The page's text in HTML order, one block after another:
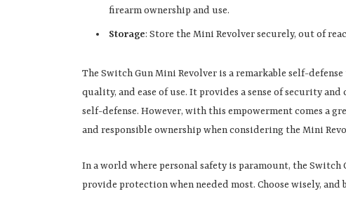
firearm ownership and use.
Storage: Store the Mini Revolver securely, out of
The Switch Gun Mini Revolver is a remarkable self-
quality, and ease of use. It provides a sense of security
self-defense. However, with this empowerment comes a
and responsible ownership when considering the Mini
In a world where personal safety is paramount, the Switch
provide protection when needed most. Choose wisely,